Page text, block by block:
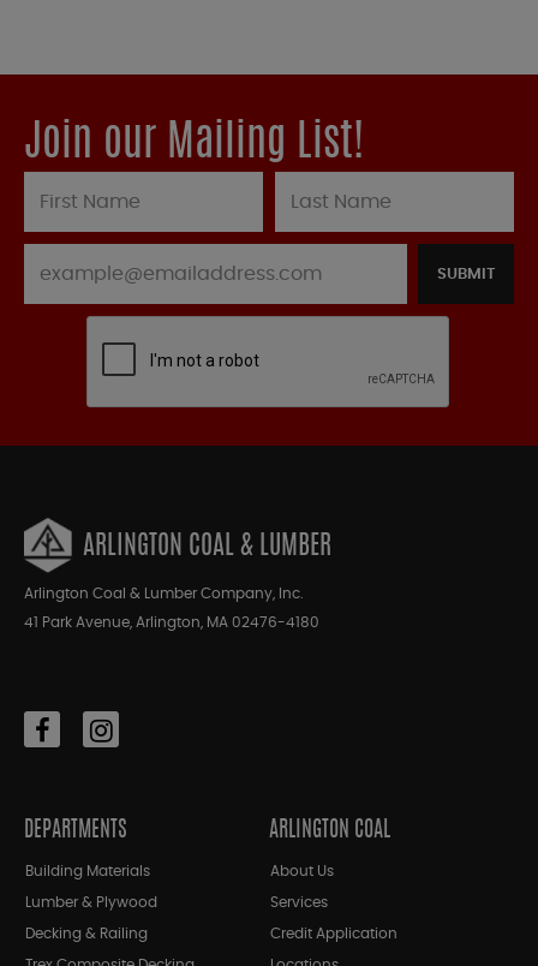
Join our Mailing List!
SUBMIT
ARLINGTON COAL & LUMBER
Arlington Coal & Lumber Company, Inc.
41 Park Avenue, Arlington, MA 02476-4180
DEPARTMENTS
Building Materials
Lumber & Plywood
Decking & Railing
ARLINGTON COAL
About Us
Services
Credit Application